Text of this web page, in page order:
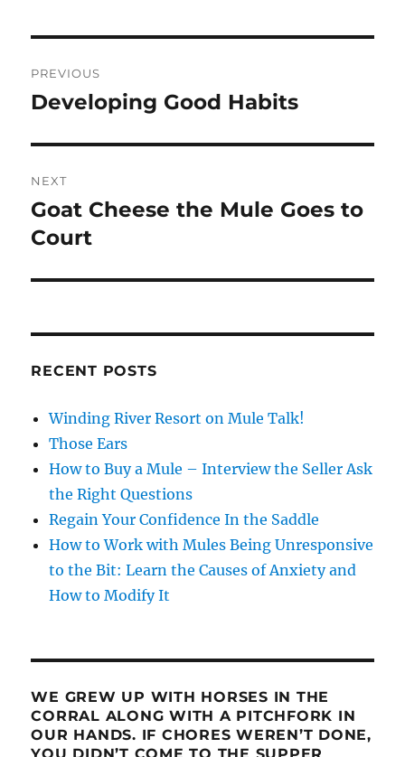
navigation
PREVIOUS
Previous
Developing Good Habits
NEXT
Next
post:
Goat Cheese the Mule Goes to
Court
RECENT POSTS
Winding River Resort on Mule Talk!
Those Ears
How to Buy a Mule – Interview the Seller Ask
the Right Questions
Regain Your Confidence In the Saddle
How to Work with Mules Being Unresponsive
to the Bit: Learn the Causes of Anxiety and
How to Modify It
WE GREW UP WITH HORSES IN THE
CORRAL ALONG WITH A PITCHFORK IN
OUR HANDS. IF CHORES WEREN’T DONE,
YOU DIDN’T COME TO THE SUPPER